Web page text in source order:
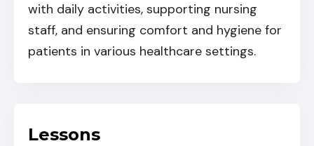
with daily activities, supporting nursing
staff, and ensuring comfort and hygiene for
patients in various healthcare settings.
Lessons